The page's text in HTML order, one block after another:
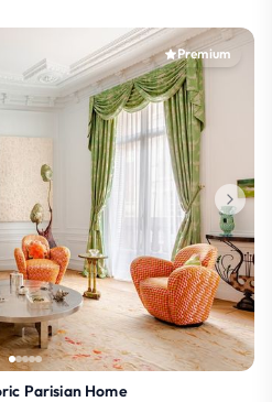
Premium
Parisian Home